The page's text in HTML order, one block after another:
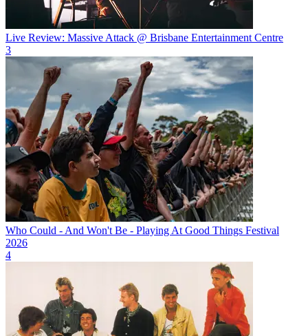
Live Review: Massive Attack @ Brisbane Entertainment Centre
3
Who Could - And Won't Be - Playing At Good Things Festival
2026
4